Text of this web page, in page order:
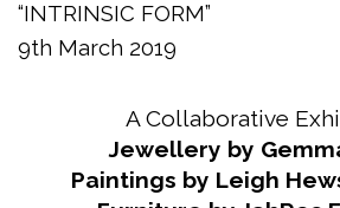
“INTRINSIC FORM”
9th March 2019
A Collaborative
Jewellery by
Paintings by Leigh